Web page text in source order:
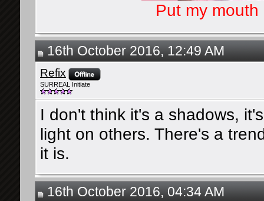
Put my
16th October 2016, 12:49 AM
Refix
SURREAL Initiate
I don't think it's a shadows,
light on others. There's a
it is.
16th October 2016, 04:34 AM